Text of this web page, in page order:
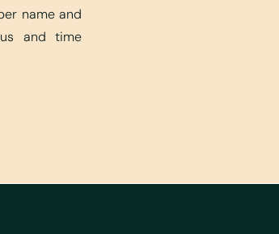
name and
and time